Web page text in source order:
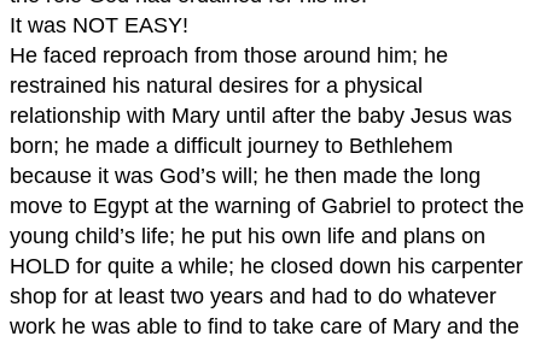
It was NOT EASY!
He faced reproach from those around him; he
restrained his natural desires for a physical
relationship with Mary until after the baby Jesus was
born; he made a difficult journey to Bethlehem
because it was God’s will; he then made the long
move to Egypt at the warning of Gabriel to protect the
young child’s life; he put his own life and plans on
HOLD for quite a while; he closed down his carpenter
shop for at least two years and had to do whatever
work he was able to find to take care of Mary and the